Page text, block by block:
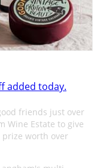
added today.
friends just over
Wine Estate to give
worth over